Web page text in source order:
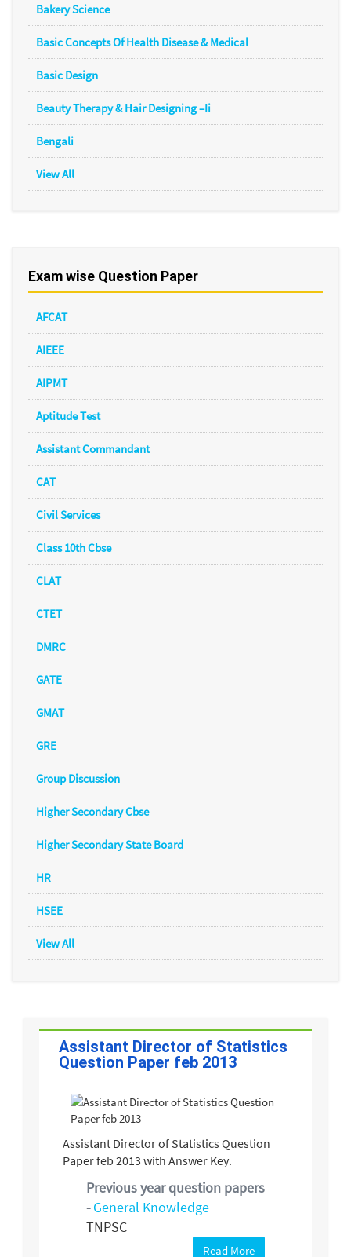
Bakery Science
Basic Concepts Of Health Disease & Medical
Basic Design
Beauty Therapy & Hair Designing –Ii
Bengali
View All
Exam wise Question Paper
AFCAT
AIEEE
AIPMT
Aptitude Test
Assistant Commandant
CAT
Civil Services
Class 10th Cbse
CLAT
CTET
DMRC
GATE
GMAT
GRE
Group Discussion
Higher Secondary Cbse
Higher Secondary State Board
HR
HSEE
View All
Assistant Director of Statistics
Question Paper feb 2013
Assistant Director of Statistics Question
Paper feb 2013 with Answer Key.
Previous year question papers
-General Knowledge
TNPSC
Read More